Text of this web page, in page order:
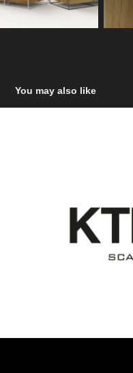
You may also like